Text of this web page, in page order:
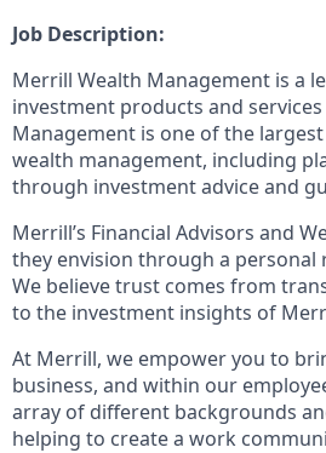
Job Description:
Merrill Wealth Management is a
investment products and
Management is one of the
wealth management, including
through investment advice and
Merrill’s Financial Advisors and
they envision through a
We believe trust comes from
to the investment insights of
At Merrill, we empower you to
business, and within our
array of different backgrounds
helping to create a work